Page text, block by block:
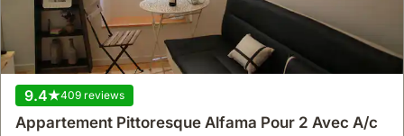
9.4 409 reviews
Appartement Pittoresque Alfama Pour 2 Avec A/c